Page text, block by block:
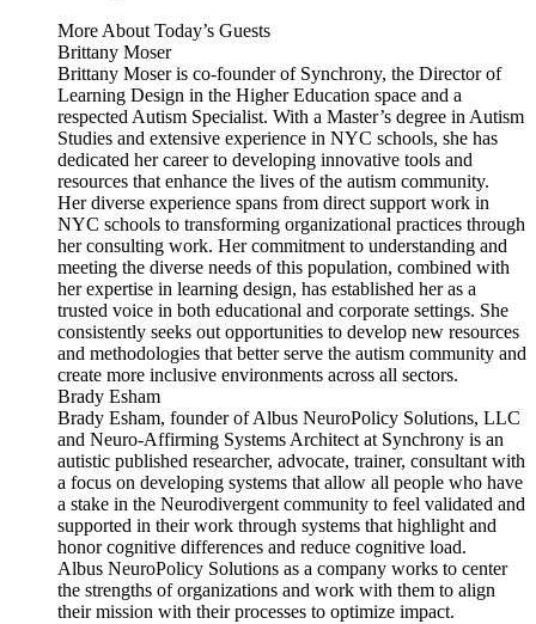
More About Today’s Guests
Brittany Moser
Brittany Moser is co-founder of Synchrony, the Director of
Learning Design in the Higher Education space and a
respected Autism Specialist. With a Master’s degree in Autism
Studies and extensive experience in NYC schools, she has
dedicated her career to developing innovative tools and
resources that enhance the lives of the autism community.
Her diverse experience spans from direct support work in
NYC schools to transforming organizational practices through
her consulting work. Her commitment to understanding and
meeting the diverse needs of this population, combined with
her expertise in learning design, has established her as a
trusted voice in both educational and corporate settings. She
consistently seeks out opportunities to develop new resources
and methodologies that better serve the autism community and
create more inclusive environments across all sectors.
Brady Esham
Brady Esham, founder of Albus NeuroPolicy Solutions, LLC
and Neuro-Affirming Systems Architect at Synchrony is an
autistic published researcher, advocate, trainer, consultant with
a focus on developing systems that allow all people who have
a stake in the Neurodivergent community to feel validated and
supported in their work through systems that highlight and
honor cognitive differences and reduce cognitive load.
Albus NeuroPolicy Solutions as a company works to center
the strengths of organizations and work with them to align
their mission with their processes to optimize impact.